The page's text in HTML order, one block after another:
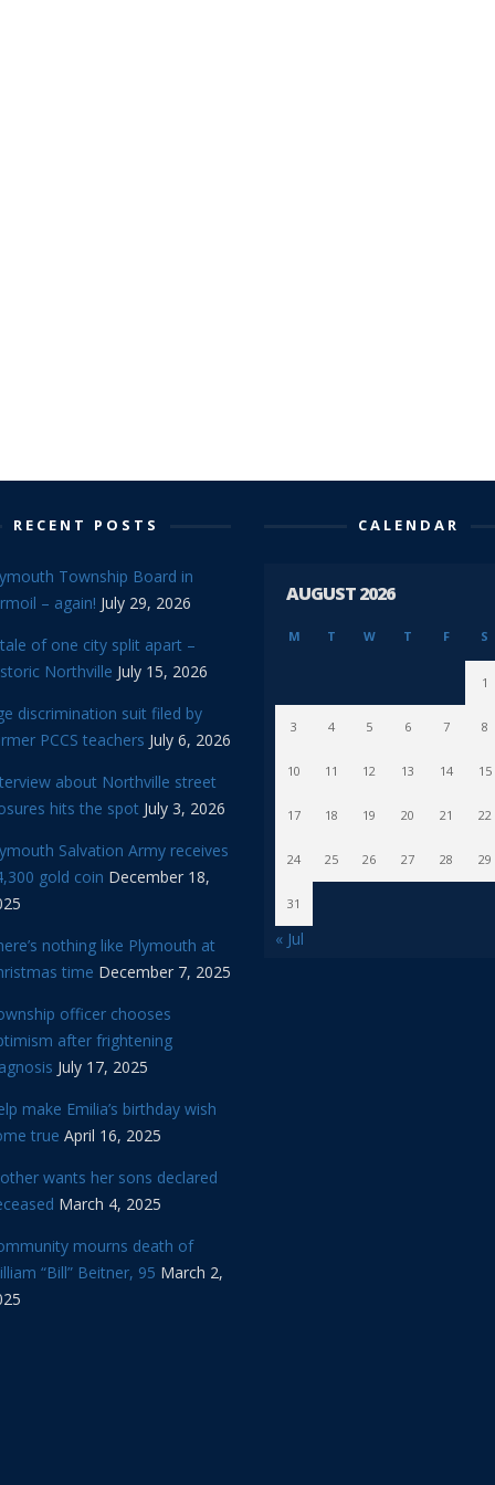
RECENT POSTS
Township Board in
– again! July 29, 2026
of one city split apart –
Northville July 15, 2026
discrimination suit filed by
PCCS teachers July 6, 2026
about Northville street
hits the spot July 3, 2026
Salvation Army receives
gold coin December 18,
nothing like Plymouth at
time December 7, 2025
officer chooses
after frightening
July 17, 2025
make Emilia’s birthday wish
true April 16, 2025
wants her sons declared
March 4, 2025
mourns death of
“Bill” Beitner, 95 March 2,
CALENDAR
AUGUST 2026
M T W T F S
1
3 4 5 6 7 8
10 11 12 13 14 15
17 18 19 20 21 22
24 25 26 27 28 29
31
« Jul